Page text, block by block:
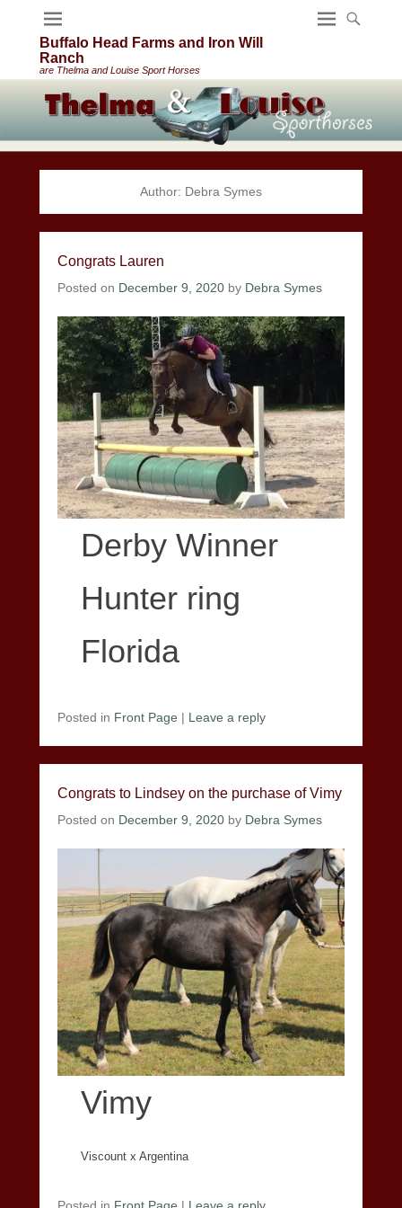
Buffalo Head Farms and Iron Will
Ranch
are Thelma and Louise Sport Horses
Author: Debra Symes
Congrats Lauren
Posted on December 9, 2020 by Debra Symes
Derby Winner
Hunter ring
Florida
Posted in Front Page | Leave a reply
Congrats to Lindsey on the purchase of Vimy
Posted on December 9, 2020 by Debra Symes
Vimy
Viscount x Argentina